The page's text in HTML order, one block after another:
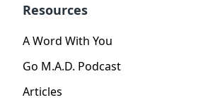
Resources
A Word With You
Go M.A.D. Podcast
Articles